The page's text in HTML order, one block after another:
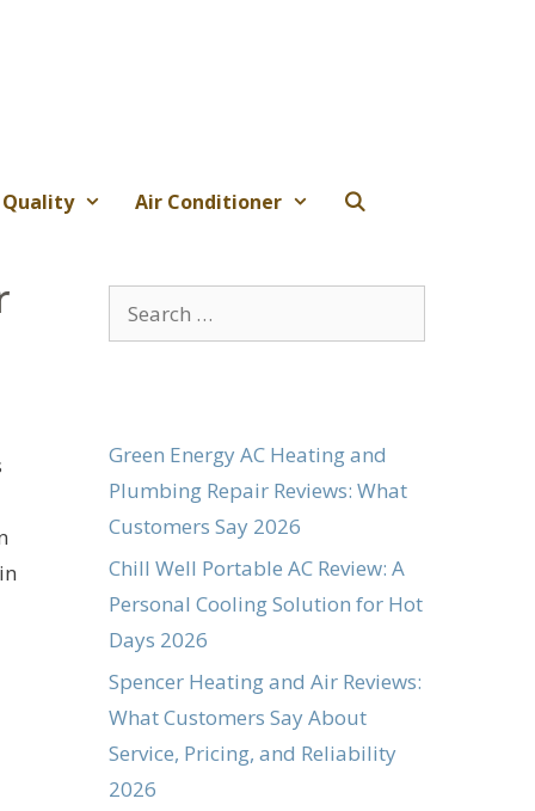
Air Conditioner
Search
for:
Green Energy AC Heating and
Plumbing Repair Reviews: What
Customers Say 2026
Chill Well Portable AC Review: A
Personal Cooling Solution for Hot
Days 2026
Spencer Heating and Air Reviews:
What Customers Say About
Service, Pricing, and Reliability
2026